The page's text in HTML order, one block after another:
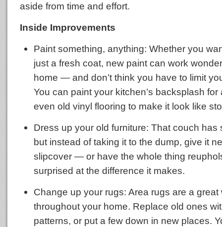
aside from time and effort.
Inside Improvements
Paint something, anything: Whether you
just a fresh coat, new paint can work
home — and don’t think you have to limit
You can paint your kitchen’s backsplash for
even old vinyl flooring to make it look like
Dress up your old furniture: That couch has
but instead of taking it to the dump, give it
slipcover — or have the whole thing
surprised at the difference it makes.
Change up your rugs: Area rugs are a
throughout your home. Replace old ones
patterns, or put a few down in new places.